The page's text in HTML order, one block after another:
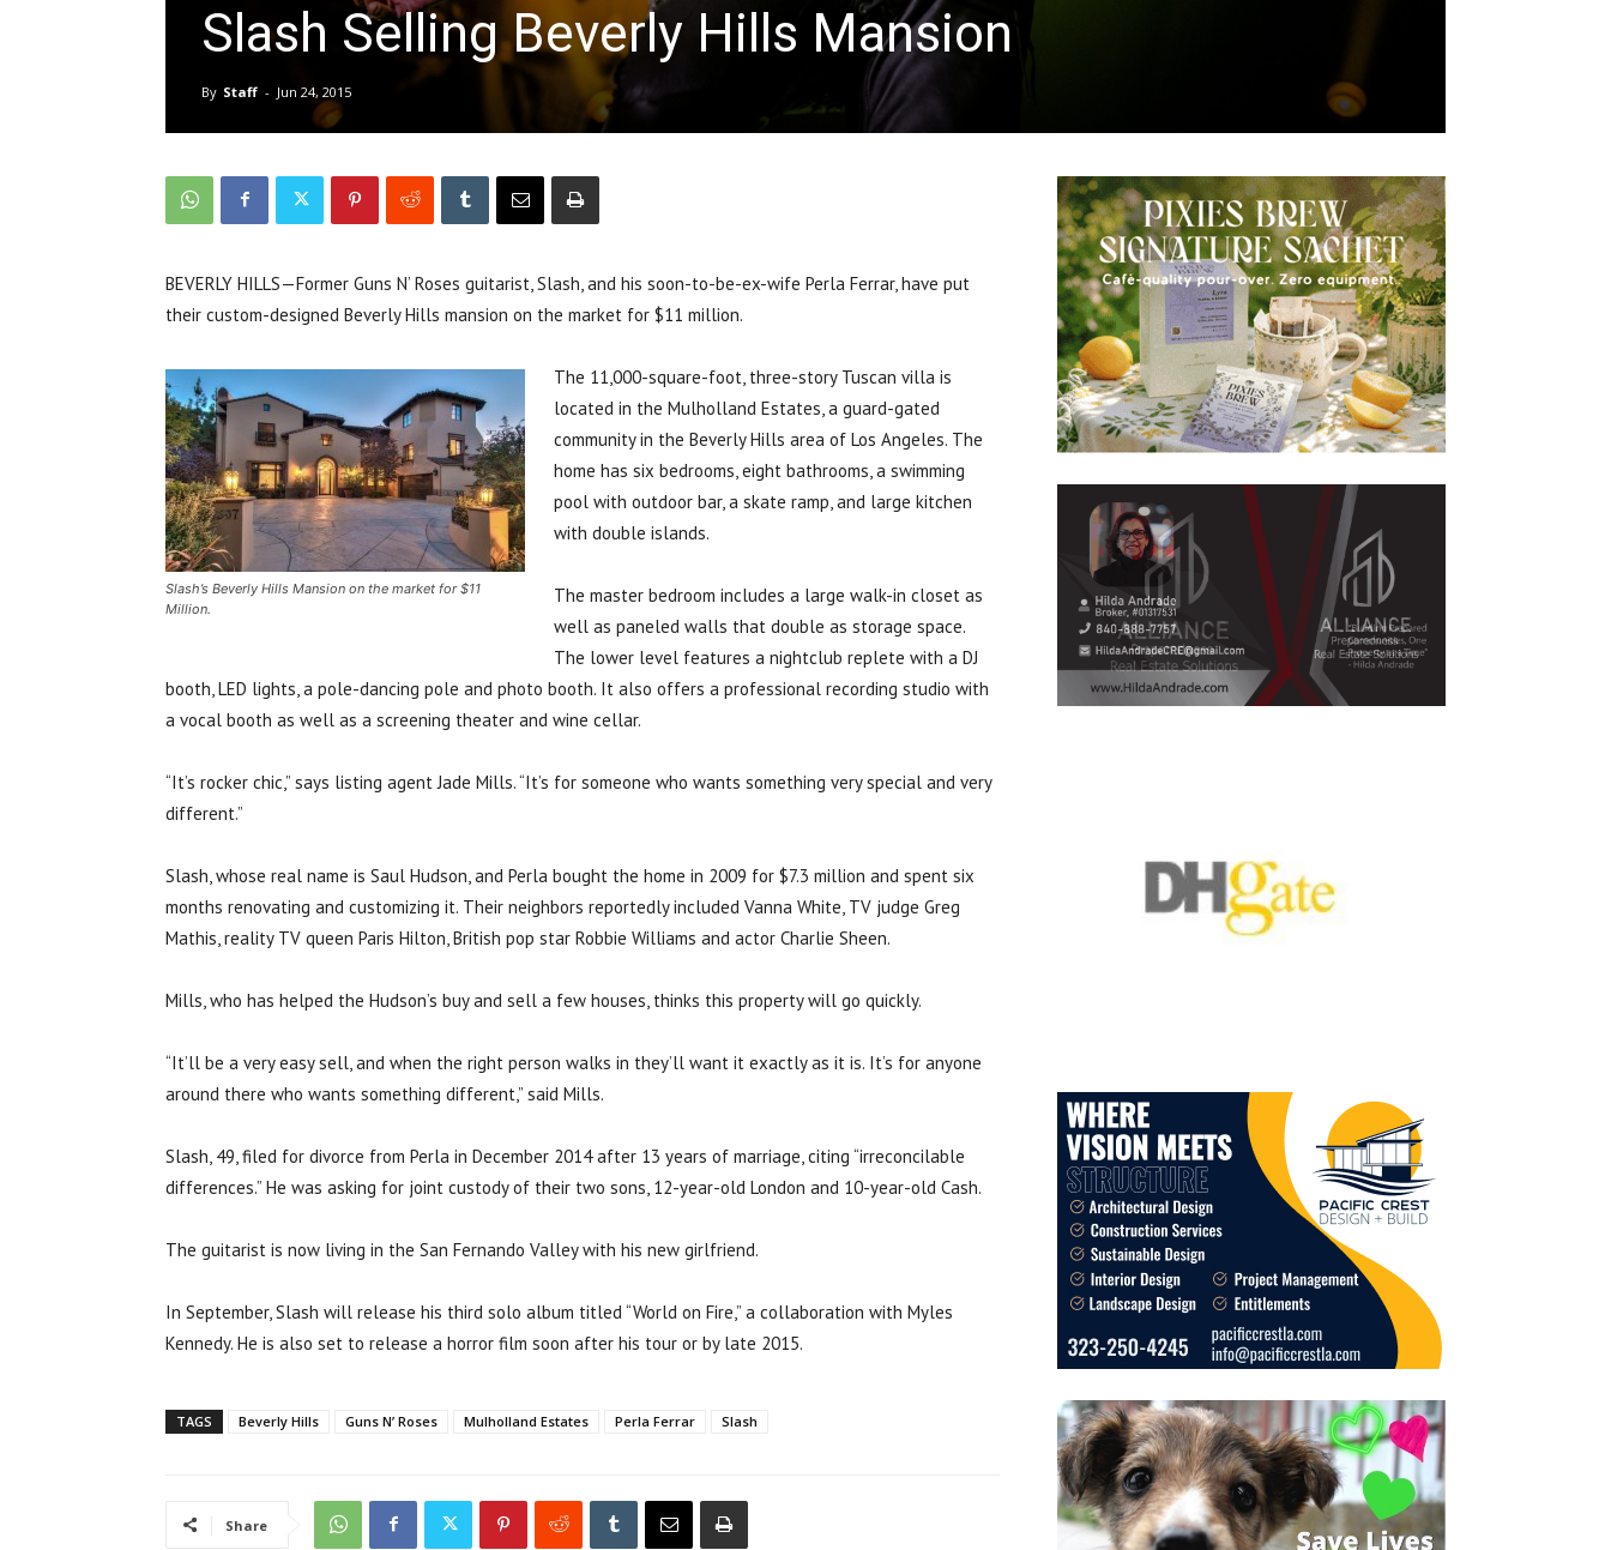
Slash Selling Beverly Hills Mansion
By Staff - Jun 24, 2015
BEVERLY HILLS—Former Guns N’ Roses guitarist, Slash, and his soon-to-be-ex-wife Perla Ferrar, have put
their custom-designed Beverly Hills mansion on the market for $11 million.
Slash’s Beverly Hills Mansion on the market for $11
Million.
The 11,000-square-foot, three-story Tuscan villa is
located in the Mulholland Estates, a guard-gated
community in the Beverly Hills area of Los Angeles. The
home has six bedrooms, eight bathrooms, a swimming
pool with outdoor bar, a skate ramp, and large kitchen
with double islands.
The master bedroom includes a large walk-in closet as
well as paneled walls that double as storage space.
The lower level features a nightclub replete with a DJ
booth, LED lights, a pole-dancing pole and photo booth. It also offers a professional recording studio with
a vocal booth as well as a screening theater and wine cellar.
“It’s rocker chic,” says listing agent Jade Mills. “It’s for someone who wants something very special and very
different.”
Slash, whose real name is Saul Hudson, and Perla bought the home in 2009 for $7.3 million and spent six
months renovating and customizing it. Their neighbors reportedly included Vanna White, TV judge Greg
Mathis, reality TV queen Paris Hilton, British pop star Robbie Williams and actor Charlie Sheen.
Mills, who has helped the Hudson’s buy and sell a few houses, thinks this property will go quickly.
“It’ll be a very easy sell, and when the right person walks in they’ll want it exactly as it is. It’s for anyone
around there who wants something different,” said Mills.
Slash, 49, filed for divorce from Perla in December 2014 after 13 years of marriage, citing “irreconcilable
differences.” He was asking for joint custody of their two sons, 12-year-old London and 10-year-old Cash.
The guitarist is now living in the San Fernando Valley with his new girlfriend.
In September, Slash will release his third solo album titled “World on Fire,” a collaboration with Myles
Kennedy. He is also set to release a horror film soon after his tour or by late 2015.
TAGS Beverly Hills Guns N’ Roses Mulholland Estates Perla Ferrar Slash
Share